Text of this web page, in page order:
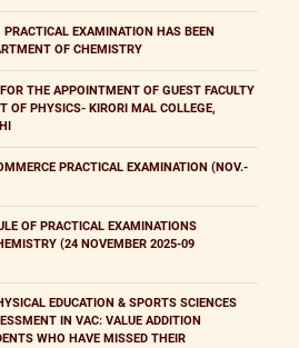
PRACTICAL EXAMINATION HAS BEEN
OF CHEMISTRY
FOR THE APPOINTMENT OF GUEST FACULTY
OF PHYSICS- KIRORI MAL COLLEGE,
PRACTICAL EXAMINATION (NOV.-
OF PRACTICAL EXAMINATIONS
(24 NOVEMBER 2025-09
EDUCATION & SPORTS SCIENCES
IN VAC: VALUE ADDITION
WHO HAVE MISSED THEIR